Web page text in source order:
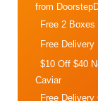
from
Free 2
Free Delivery
$10 Off $40
Caviar
Free